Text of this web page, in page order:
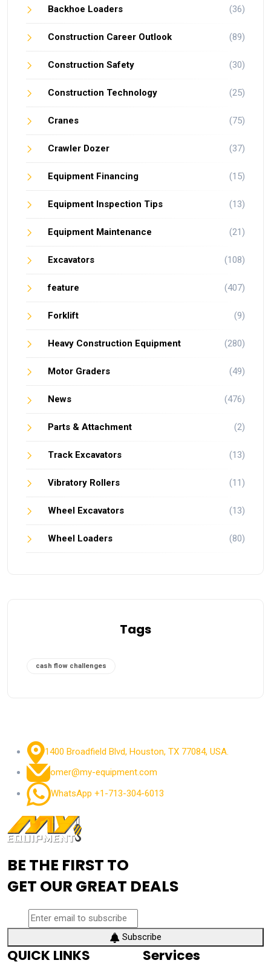
Backhoe Loaders (36)
Construction Career Outlook (89)
Construction Safety (30)
Construction Technology (25)
Cranes (75)
Crawler Dozer (37)
Equipment Financing (15)
Equipment Inspection Tips (13)
Equipment Maintenance (21)
Excavators (108)
feature (407)
Forklift (9)
Heavy Construction Equipment (280)
Motor Graders (49)
News (476)
Parts & Attachment (2)
Track Excavators (13)
Vibratory Rollers (11)
Wheel Excavators (13)
Wheel Loaders (80)
Tags
cash flow challenges
1400 Broadfield Blvd, Houston, TX 77084, USA.
omer@my-equipment.com
WhatsApp +1-713-304-6013
BE THE FIRST TO
GET OUR GREAT DEALS
Subscribe
QUICK LINKS Services